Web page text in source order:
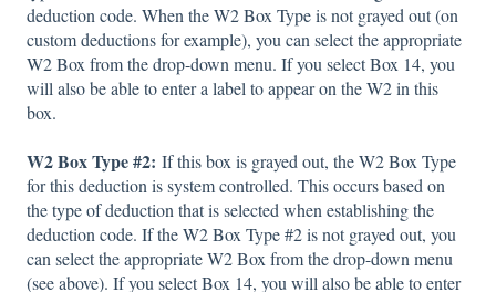
deduction code. When the W2 Box Type is not grayed out (on
custom deductions for example), you can select the appropriate
W2 Box from the drop-down menu. If you select Box 14, you
will also be able to enter a label to appear on the W2 in this
box.
W2 Box Type #2: If this box is grayed out, the W2 Box Type
for this deduction is system controlled. This occurs based on
the type of deduction that is selected when establishing the
deduction code. If the W2 Box Type #2 is not grayed out, you
can select the appropriate W2 Box from the drop-down menu
(see above). If you select Box 14, you will also be able to enter